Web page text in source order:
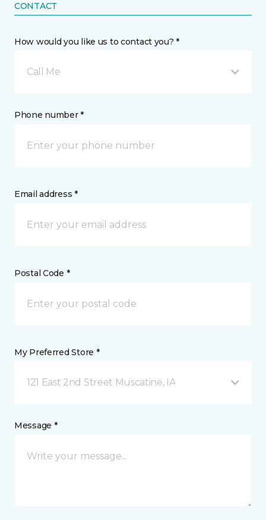
CONTACT
How would you like us to contact you? *
Call Me
Phone number *
Email address *
Postal Code *
My Preferred Store *
121 East 2nd Street Muscatine, IA
Message *